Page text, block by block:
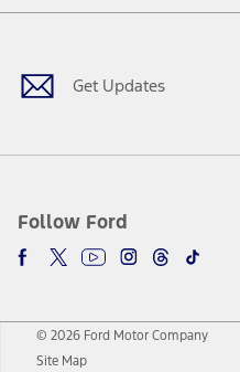
Get Updates
Follow Ford
Facebook
TwitterYoutubeInstagram
Threads
TikTok
© 2026 Ford Motor Company
Site Map